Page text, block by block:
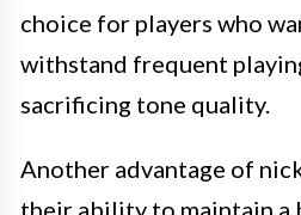
choice for players who
withstand frequent
sacrificing tone quality.
Another advantage of
their ability to maintain a